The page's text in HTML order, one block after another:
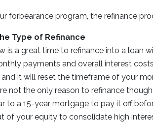
forbearance program, the refinance
Type of Refinance
is a great time to refinance into a loan
payments and overall interest
it will reset the timeframe of your
not the only reason to refinance
to a 15-year mortgage to pay it off
of your equity to consolidate high